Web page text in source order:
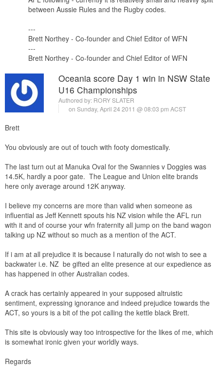
between Aussie Rules and the Rugby codes.
---
Brett Northey - Co-founder and Chief Editor of WFN
---
Brett Northey - Co-founder and Chief Editor of WFN
Oceania score Day 1 win in NSW State
U16 Championships
Authored by: RORY SLATER
on Sunday, April 24 2011 @ 08:03 pm ACST
Brett
You obviously are out of touch with footy domestically.
The last turn out at Manuka Oval for the Swannies v Doggies was
14.5K, hardly a poor gate. The League and Union elite brands
here only average around 12K anyway.
I believe my concerns are more than valid when someone as
influential as Jeff Kennett spouts his NZ vision while the AFL run
with it and of course your wfn fraternity all jump on the band wagon
talking up NZ without so much as a mention of the ACT.
If i am at all prejudice it is because I naturally do not wish to see a
backwater i.e. NZ be gifted an elite presence at our expedience as
has happened in other Australian codes.
A crack has certainly appeared in your supposed altruistic
sentiment, expressing ignorance and indeed prejudice towards the
ACT, so yours is a bit of the pot calling the kettle black Brett.
This site is obviously way too introspective for the likes of me, which
is somewhat ironic given your worldly ways.
Regards